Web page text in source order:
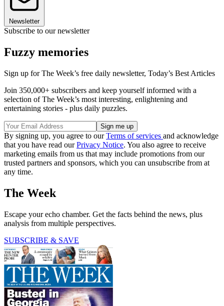
Newsletter
Subscribe to our newsletter
Fuzzy memories
Sign up for The Week’s free daily newsletter, Today’s Best Articles
Join 350,000+ subscribers and keep yourself informed with a
selection of The Week’s most interesting, enlightening and
entertaining stories - plus daily puzzles.
By signing up, you agree to ourTerms of services and acknowledge
that you have read ourPrivacy Notice. You also agree to receive
marketing emails from us that may include promotions from our
trusted partners and sponsors, which you can unsubscribe from at
any time.
The Week
Escape your echo chamber. Get the facts behind the news, plus
analysis from multiple perspectives.
SUBSCRIBE & SAVE